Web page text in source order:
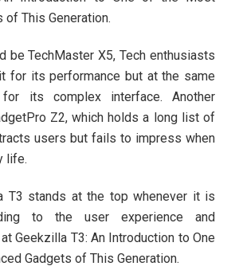
of This Generation.
be TechMaster X5, Tech enthusiasts
for its performance but at the same
its complex interface. Another
Z2, which holds a long list of
users but fails to impress when
life.
T3 stands at the top whenever it is
to the user experience and
Geekzilla T3: An Introduction to One
Gadgets of This Generation.